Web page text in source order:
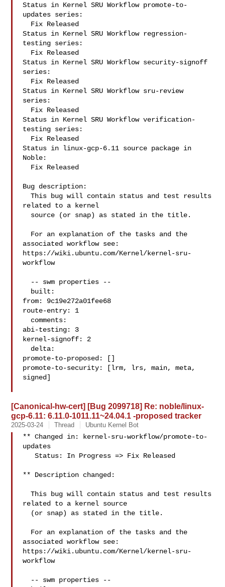
Status in Kernel SRU Workflow promote-to-
updates series:
Status in Kernel SRU Workflow regression-
testing series:
Status in Kernel SRU Workflow security-signoff
series:
Status in Kernel SRU Workflow sru-review
series:
Status in Kernel SRU Workflow verification-
testing series:
Status in linux-gcp-6.11 source package in
Noble:
Bug description:
  This bug will contain status and test results
related to a kernel
associated workflow see:
https://wiki.ubuntu.com/Kernel/kernel-sru-
workflow
from: 9c19e272a01fee68
route-entry: 1
abi-testing: 3
kernel-signoff: 2
promote-to-proposed: []
promote-to-security: [lrm, lrs, main, meta,
signed]
[Canonical-hw-cert] [Bug 2099718] Re: noble/linux-
gcp-6.11: 6.11.0-1011.11~24.04.1 -proposed tracker
2025-03-24 Thread Ubuntu Kernel Bot
** Changed in: kernel-sru-workflow/promote-to-
updates
   Status: In Progress => Fix Released
** Description changed:
  This bug will contain status and test results
related to a kernel source
associated workflow see:
https://wiki.ubuntu.com/Kernel/kernel-sru-
workflow